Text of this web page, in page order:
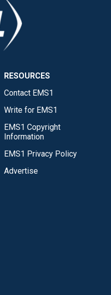
RESOURCES
Contact EMS1
Write for EMS1
EMS1 Copyright
Information
EMS1 Privacy Policy
Advertise